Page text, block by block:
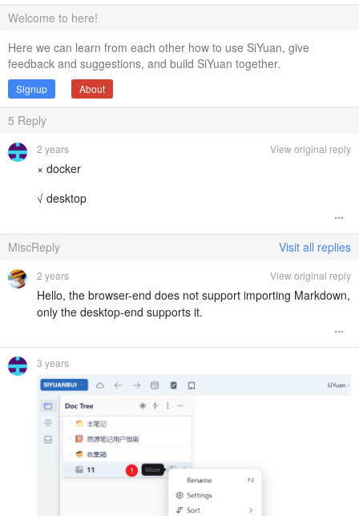
Welcome to here!
Here we can learn from each other how to use SiYuan, give
feedback and suggestions, and build SiYuan together.
Signup About
5 Reply
2 years View original reply
× docker
√ desktop
MiscReply Visit all replies
2 years View original reply
Hello, the browser-end does not support importing Markdown,
only the desktop-end supports it.
3 years